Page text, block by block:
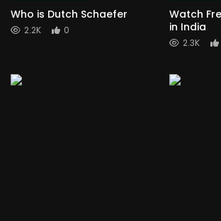
Who is Dutch Schaefer
2.2K 0
Watch
in India
2.3K